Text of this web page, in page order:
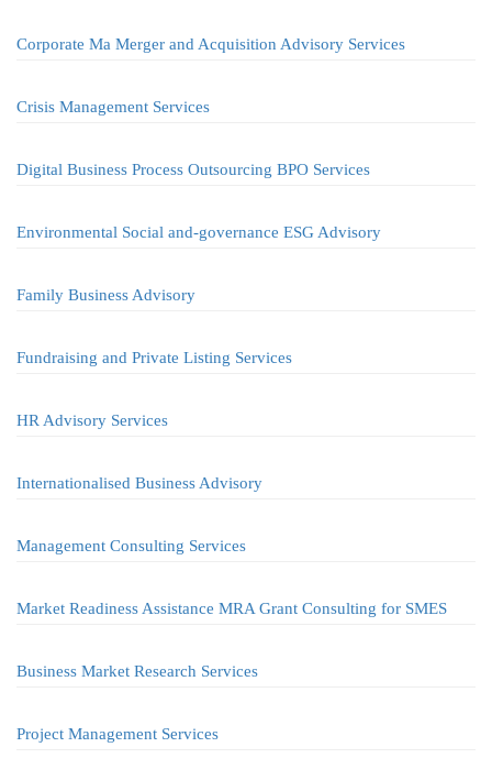
Corporate Ma Merger and Acquisition Advisory Services
Crisis Management Services
Digital Business Process Outsourcing BPO Services
Environmental Social and-governance ESG Advisory
Family Business Advisory
Fundraising and Private Listing Services
HR Advisory Services
Internationalised Business Advisory
Management Consulting Services
Market Readiness Assistance MRA Grant Consulting for SMES
Business Market Research Services
Project Management Services